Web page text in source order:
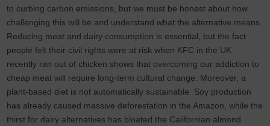
to curbing carbon emissions, but we must be honest about how
challenging this will be and understand what the alternative means.
Reducing meat and dairy consumption is essential, but the fact
people felt their civil rights were at risk when KFC in the UK
recently ran out of chicken shows that overcoming our addiction to
cheap meat will require long-term cultural change. Moreover, a
plant-based diet is not automatically sustainable. Soy production
has already caused massive deforestation in the Amazon, while the
thirst for dairy alternatives has bloated the Californian almond